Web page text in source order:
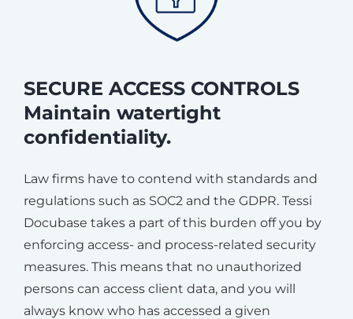
SECURE ACCESS CONTROLS
Maintain watertight
confidentiality.
Law firms have to contend with standards and
regulations such as SOC2 and the GDPR. Tessi
Docubase takes a part of this burden off you by
enforcing access- and process-related security
measures. This means that no unauthorized
persons can access client data, and you will
always know who has accessed a given